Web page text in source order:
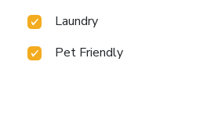
Laundry
Pet Friendly